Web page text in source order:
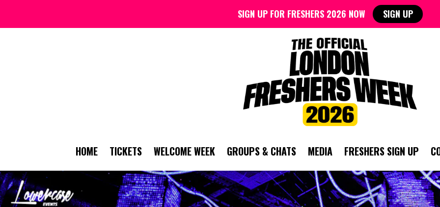
HOME TICKETS WELCOME WEEK GROUPS & CHATS MEDIA FRESHERS SIGN UP
SIGN UP FOR FRESHERS 2026 NOW SIGN UP